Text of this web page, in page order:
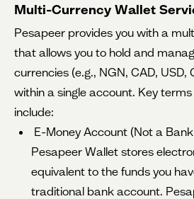
Multi-Currency Wallet
Pesapeer provides you with a
that allows you to hold and
currencies (e.g., NGN, CAD, USD,
within a single account. Key
include:
E-Money Account (Not a
Pesapeer Wallet stores
equivalent to the funds you
traditional bank account.